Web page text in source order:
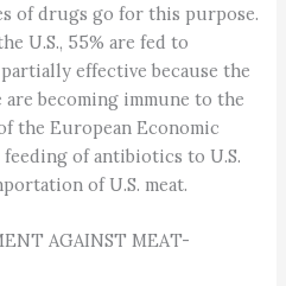
of drugs go for this purpose.
U.S., 55% are fed to
effective because the
are becoming immune to the
the European Economic
of antibiotics to U.S.
of U.S. meat.
AGAINST MEAT-